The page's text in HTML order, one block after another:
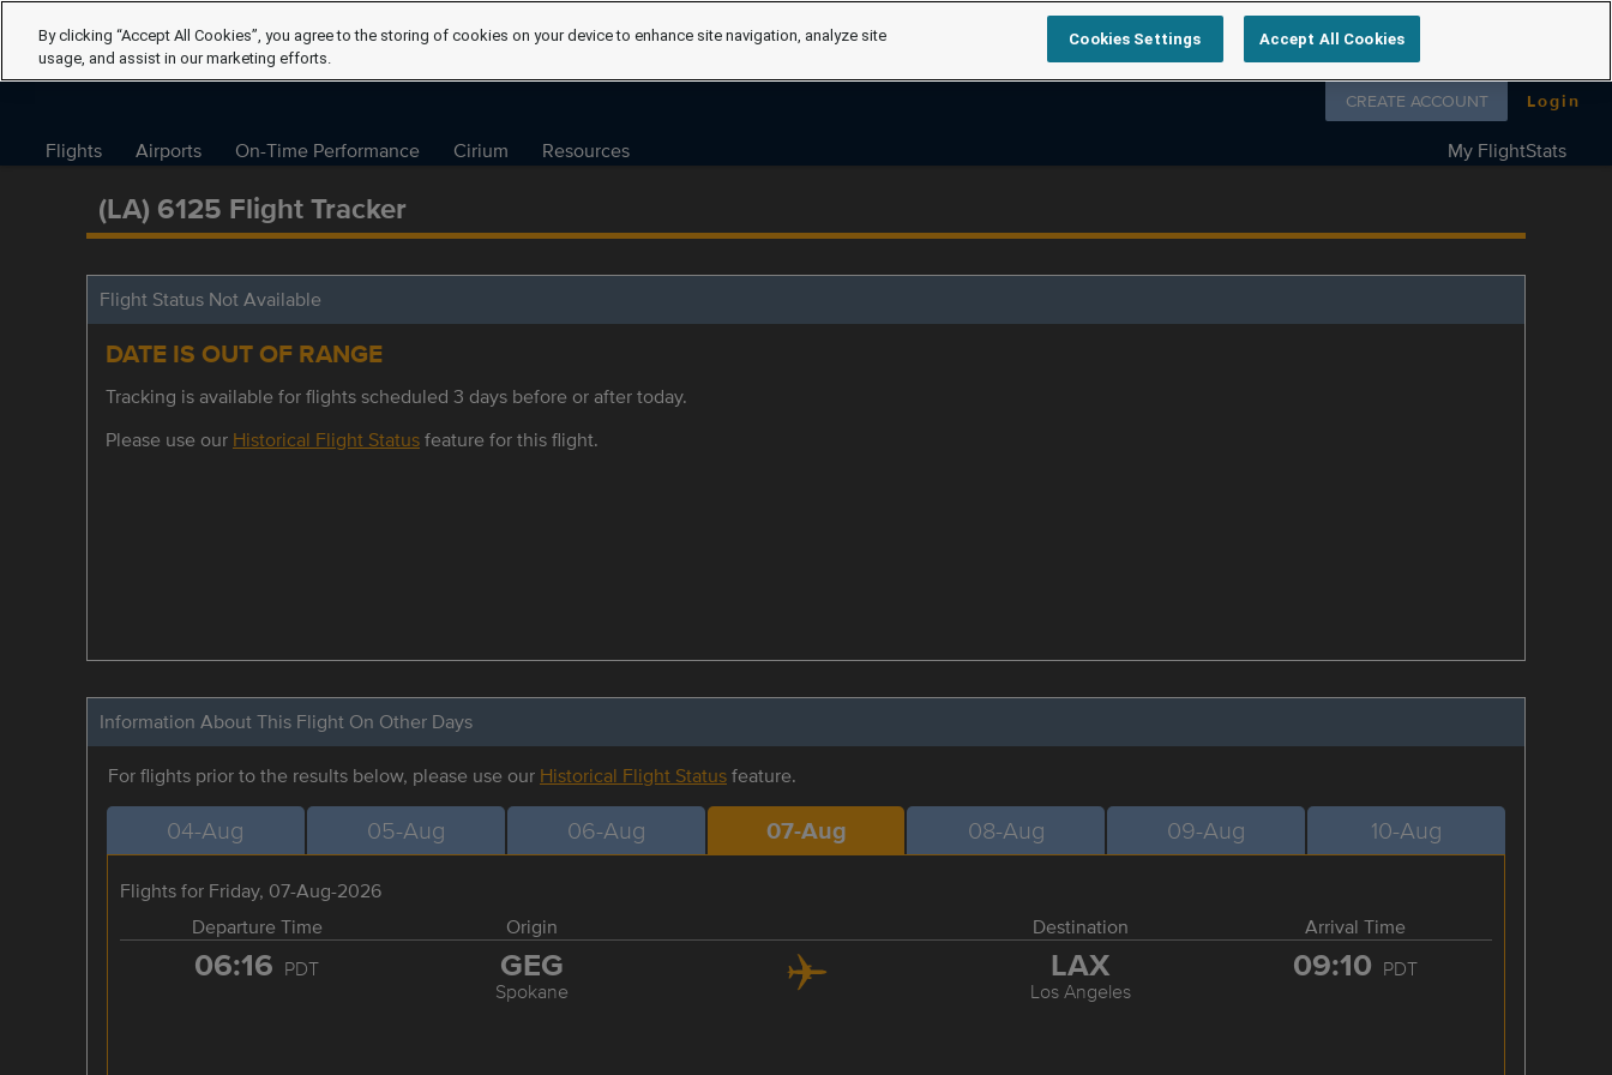
Follow us on
CREATE ACCOUNT Login
Flights Airports On-Time Performance Cirium Resources My FlightStats
(LA) 6125 Flight Tracker
Flight Status Not Available
DATE IS OUT OF RANGE
Tracking is available for flights scheduled 3 days before or after today.
Please use our Historical Flight Statusfeature for this flight.
Information About This Flight On Other Days
For flights prior to the results below, please use our Historical Flight Statusfeature.
04-Aug 05-Aug 06-Aug 07-Aug 08-Aug 09-Aug 10-Aug
Flights for Friday, 07-Aug-2026
Departure Time
Origin Destination Arrival Time
06:16 PDT GEG
Spokane
LAX
Los Angeles
09:10 PDT
By clicking “Accept All Cookies”, you agree to the storing of cookies on your device to enhance site navigation, analyze site
usage, and assist in our marketing efforts.
Cookies Settings Accept All Cookies